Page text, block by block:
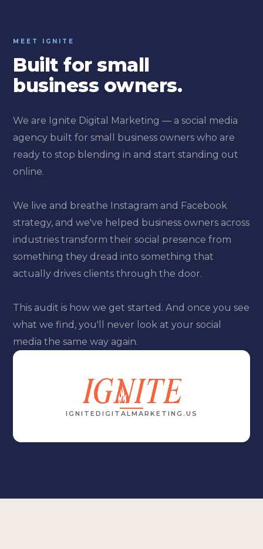
MEET IGNITE
Built for small
business owners.
We are Ignite Digital Marketing — a social media
agency built for small business owners who are
ready to stop blending in and start standing out
online.
We live and breathe Instagram and Facebook
strategy, and we've helped business owners across
industries transform their social presence from
something they dread into something that
actually drives clients through the door.
This audit is how we get started. And once you see
what we find, you'll never look at your social
media the same way again.
IGNITEDIGITALMARKETING.US